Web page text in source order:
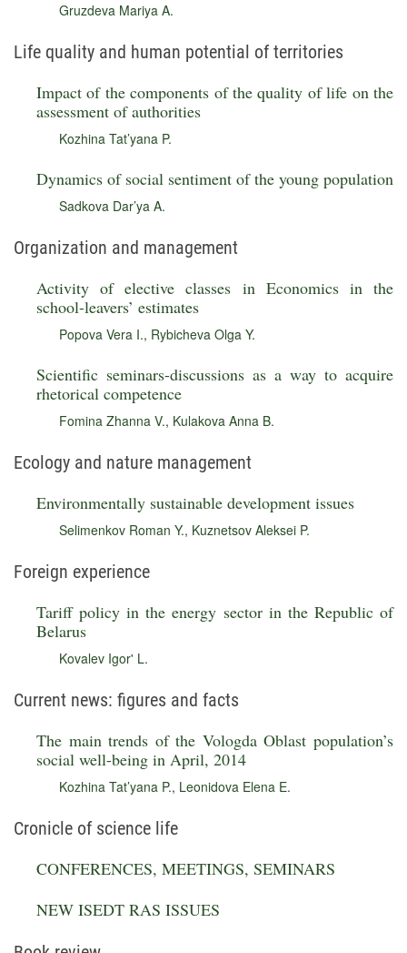
Gruzdeva Mariya A.
Life quality and human potential of territories
Impact of the components of the quality of life on the
assessment of authorities
Kozhina Tat’yana P.
Dynamics of social sentiment of the young population
Sadkova Dar’ya A.
Organization and management
Activity of elective classes in Economics in the
school-leavers’ estimates
Popova Vera I., Rybicheva Olga Y.
Scientific seminars-discussions as a way to acquire
rhetorical competence
Fomina Zhanna V., Kulakova Anna B.
Ecology and nature management
Environmentally sustainable development issues
Selimenkov Roman Y., Kuznetsov Aleksei P.
Foreign experience
Tariff policy in the energy sector in the Republic of
Belarus
Kovalev Igor' L.
Current news: figures and facts
The main trends of the Vologda Oblast population’s
social well-being in April, 2014
Kozhina Tat’yana P., Leonidova Elena E.
Cronicle of science life
CONFERENCES, MEETINGS, SEMINARS
NEW ISEDT RAS ISSUES